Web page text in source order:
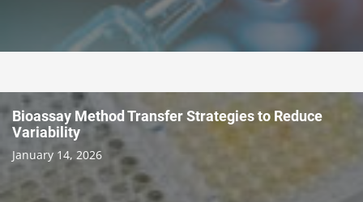
Bioassay Method Transfer Strategies to Reduce
Variability
January 14, 2026